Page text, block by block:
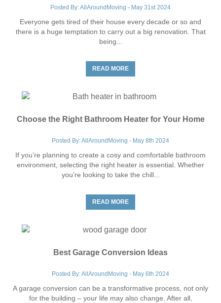
Posted By: AllAroundMoving - May 31st 2024
Everyone gets tired of their house every decade or so and
there is a huge temptation to carry out a big renovation. That
being...
READ MORE
Choose the Right Bathroom Heater for Your Home
Posted By: AllAroundMoving - May 8th 2024
If you’re planning to create a cosy and comfortable bathroom
environment, selecting the right heater is essential. Whether
you’re looking to take the chill...
READ MORE
Best Garage Conversion Ideas
Posted By: AllAroundMoving - May 6th 2024
A garage conversion can be a transformative process, not only
for the building – your life may also change. After all,